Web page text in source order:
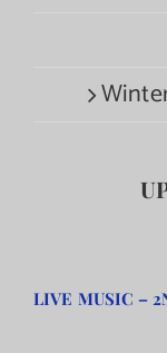
LIVE MUSIC –